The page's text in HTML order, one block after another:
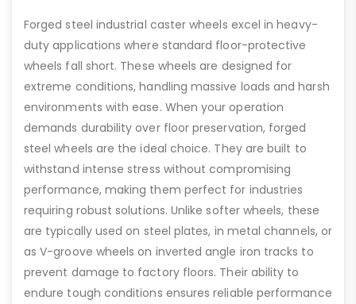
Forged steel industrial caster wheels excel in heavy-
duty applications where standard floor-protective
wheels fall short. These wheels are designed for
extreme conditions, handling massive loads and harsh
environments with ease. When your operation
demands durability over floor preservation, forged
steel wheels are the ideal choice. They are built to
withstand intense stress without compromising
performance, making them perfect for industries
requiring robust solutions. Unlike softer wheels, these
are typically used on steel plates, in metal channels, or
as V-groove wheels on inverted angle iron tracks to
prevent damage to factory floors. Their ability to
endure tough conditions ensures reliable performance